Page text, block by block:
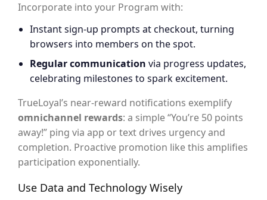
Incorporate into your Program with:
Instant sign-up prompts at checkout, turning
browsers into members on the spot.
Regular communication via progress updates,
celebrating milestones to spark excitement.
TrueLoyal’s near-reward notifications exemplify
omnichannel rewards: a simple “You’re 50 points
away!” ping via app or text drives urgency and
completion. Proactive promotion like this amplifies
participation exponentially.
Use Data and Technology Wisely